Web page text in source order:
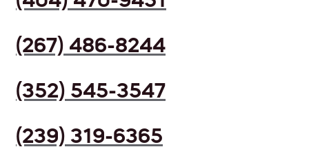
(267) 486-8244
(352) 545-3547
(239) 319-6365